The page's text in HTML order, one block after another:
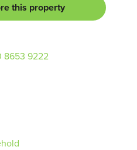
this property
8653 9222